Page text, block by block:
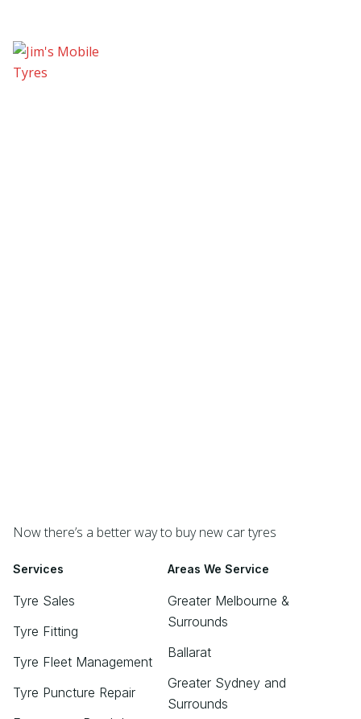
Now there’s a better way to buy new car tyres
Services
Tyre Sales
Tyre Fitting
Tyre Fleet Management
Tyre Puncture Repair
Areas We Service
Greater Melbourne &
Surrounds
Ballarat
Greater Sydney and
Surrounds